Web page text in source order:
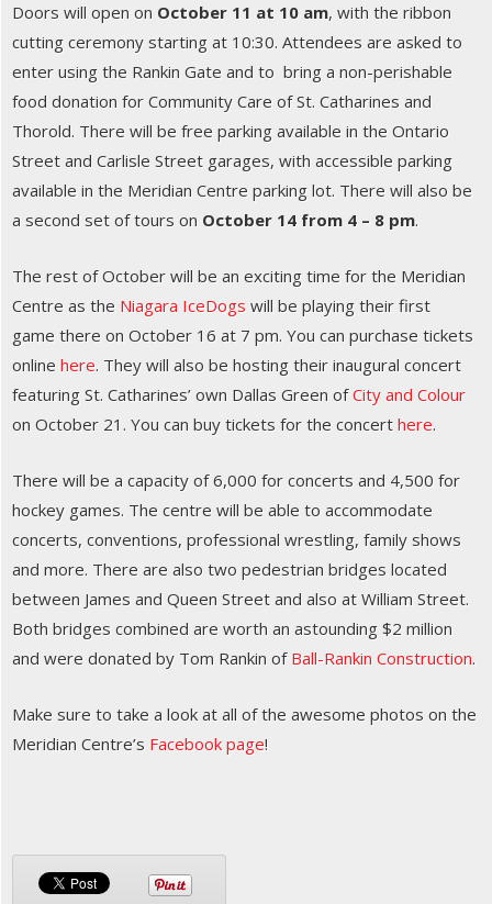
Doors will open on October 11 at 10 am, with the ribbon
cutting ceremony starting at 10:30. Attendees are asked to
enter using the Rankin Gate and to bring a non-perishable
food donation for Community Care of St. Catharines and
Thorold. There will be free parking available in the Ontario
Street and Carlisle Street garages, with accessible parking
available in the Meridian Centre parking lot. There will also be
a second set of tours on October 14 from 4 – 8 pm.
The rest of October will be an exciting time for the Meridian
Centre as the Niagara IceDogs will be playing their first
game there on October 16 at 7 pm. You can purchase tickets
online here. They will also be hosting their inaugural concert
featuring St. Catharines’ own Dallas Green ofCity and Colour
on October 21. You can buy tickets for the concert here.
There will be a capacity of 6,000 for concerts and 4,500 for
hockey games. The centre will be able to accommodate
concerts, conventions, professional wrestling, family shows
and more. There are also two pedestrian bridges located
between James and Queen Street and also at William Street.
Both bridges combined are worth an astounding $2 million
and were donated by Tom Rankin of Ball-Rankin Construction.
Make sure to take a look at all of the awesome photos on the
Meridian Centre’s Facebook page!